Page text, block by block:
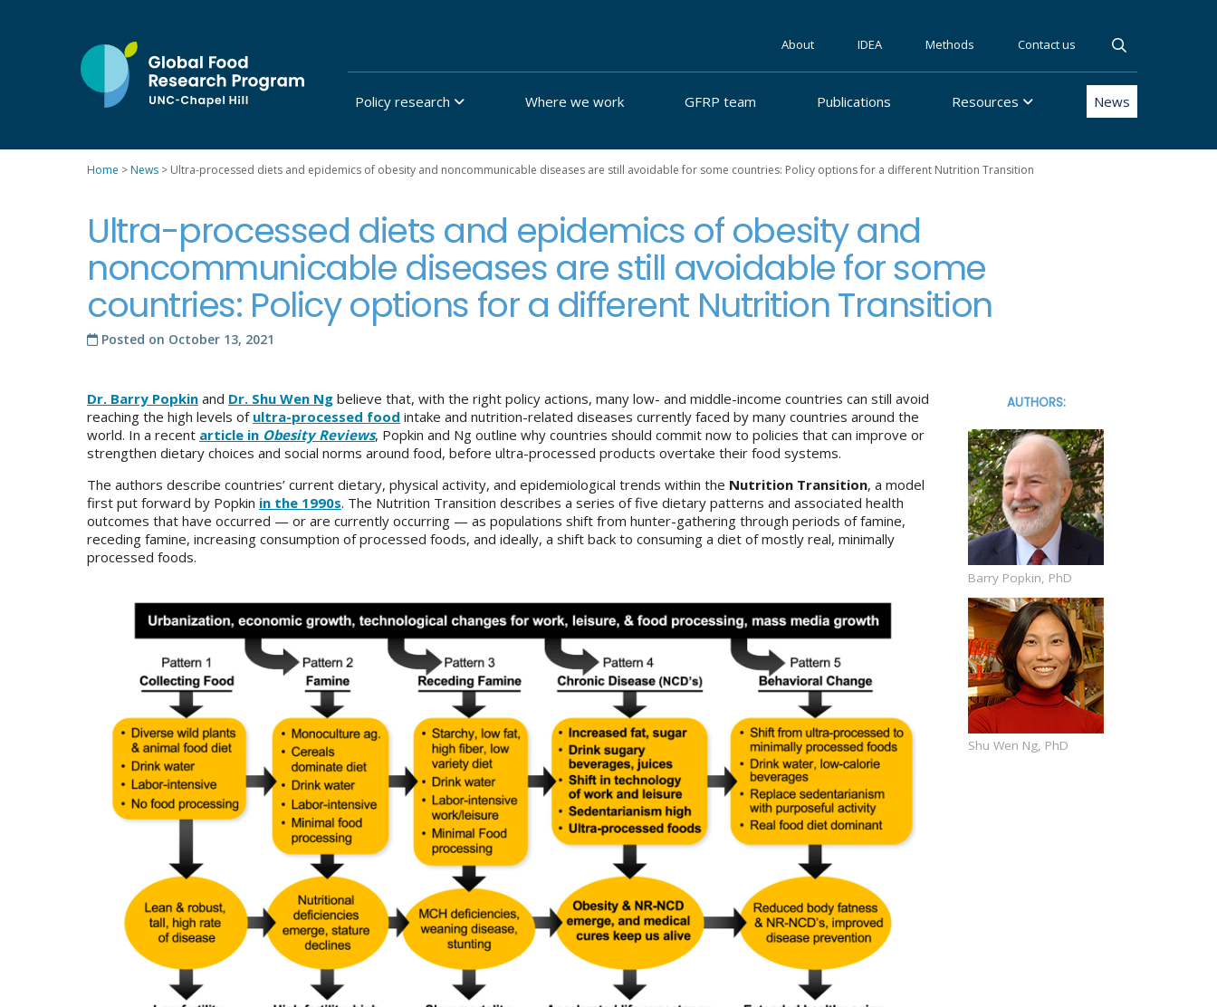
UNC-
Chapel
Hill
Policy research Where we work GFRP team Publications Resources News
About IDEA Methods Contact us
Home >News > Ultra-processed diets and epidemics of obesity and noncommunicable diseases are still avoidable for some countries: Policy options for a different Nutrition Transition
Ultra-processed diets and epidemics of obesity and
noncommunicable diseases are still avoidable for some
countries: Policy options for a different Nutrition Transition
Posted on October 13, 2021
Dr. Barry Popkin and Dr. Shu Wen Ng believe that, with the right policy actions, many low- and middle-income countries can still avoid
reaching the high levels of ultra-processed food intake and nutrition-related diseases currently faced by many countries around the
world. In a recent article in Obesity Reviews, Popkin and Ng outline why countries should commit now to policies that can improve or
strengthen dietary choices and social norms around food, before ultra-processed products overtake their food systems.
The authors describe countries’ current dietary, physical activity, and epidemiological trends within the Nutrition Transition, a model
first put forward by Popkin in the 1990s. The Nutrition Transition describes a series of five dietary patterns and associated health
outcomes that have occurred — or are currently occurring — as populations shift from hunter-gathering through periods of famine,
receding famine, increasing consumption of processed foods, and ideally, a shift back to consuming a diet of mostly real, minimally
processed foods.
AUTHORS:
Barry Popkin, PhD
Shu Wen Ng, PhD